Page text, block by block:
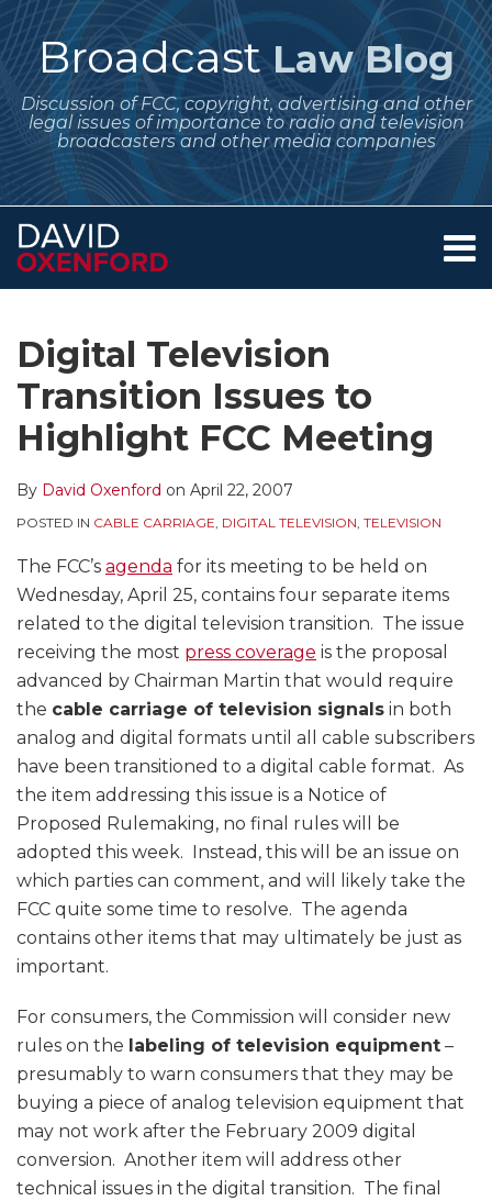
Skip
to
contentBroadcast Law Blog
Discussion of FCC, copyright, advertising and other
legal issues of importance to radio and television
broadcasters and other media companies
Menu
Services
Contact
Digital Television
Transition Issues to
Highlight FCC Meeting
By David Oxenford on April 22, 2007
POSTED IN CABLE CARRIAGE, DIGITAL TELEVISION, TELEVISION
The FCC’s agenda for its meeting to be held on
Wednesday, April 25, contains four separate items
related to the digital television transition. The issue
receiving the most press coverage is the proposal
advanced by Chairman Martin that would require
the cable carriage of television signals in both
analog and digital formats until all cable subscribers
have been transitioned to a digital cable format. As
the item addressing this issue is a Notice of
Proposed Rulemaking, no final rules will be
adopted this week. Instead, this will be an issue on
which parties can comment, and will likely take the
FCC quite some time to resolve. The agenda
contains other items that may ultimately be just as
important.
For consumers, the Commission will consider new
rules on the labeling of television equipment –
presumably to warn consumers that they may be
buying a piece of analog television equipment that
may not work after the February 2009 digital
conversion. Another item will address other
technical issues in the digital transition. The final
this
post
this
post
this
post
this
post
on
LinkedIn
to
this
blog
via
RSS
Me
on
Twitter